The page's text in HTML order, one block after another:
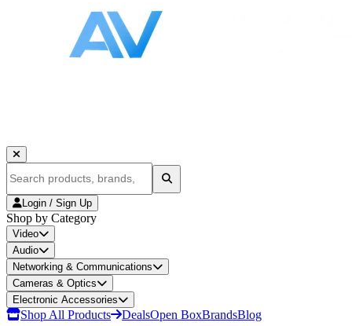
Login / Sign Up
Shop by Category
Video
Audio
Networking & Communications
Cameras & Optics
Electronic Accessories
Shop All Products DealsOpen BoxBrandsBlog